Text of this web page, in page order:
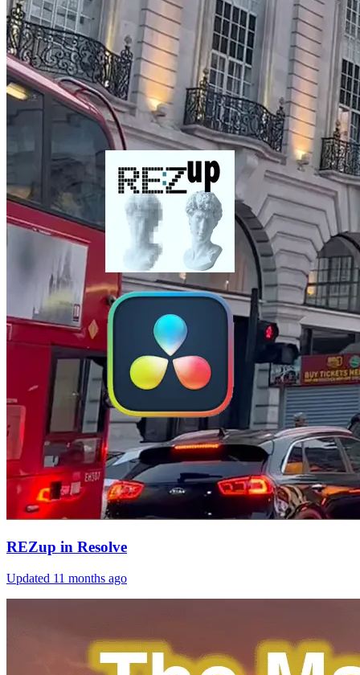
REZup in Resolve
Updated 11 months ago